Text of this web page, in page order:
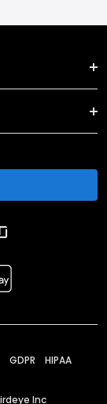
GDPR HIPAA
Inc